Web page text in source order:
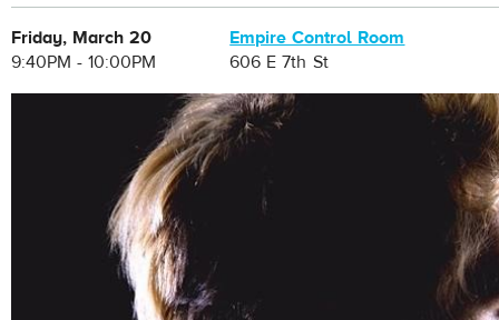
Friday, March 20
9:40PM - 10:00PM
Empire Control Room
606 E 7th St